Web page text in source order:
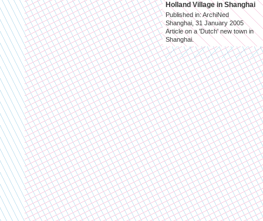
Holland Village in Shanghai
Published in: ArchiNed
Shanghai, 31 January 2005
Article on a 'Dutch' new town in
Shanghai.